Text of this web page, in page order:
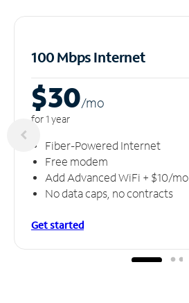
100 Mbps Internet
$30/mo
for 1 year
Fiber-Powered Internet
Free modem
Add Advanced WiFi + $10/mo
No data caps, no contracts
Get started